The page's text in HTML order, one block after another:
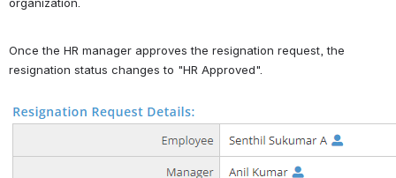
Once the HR manager approves the resignation request, the
resignation status changes to "HR Approved".
Open